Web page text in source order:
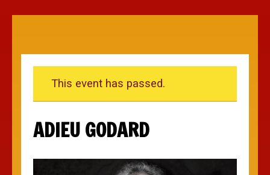
This event has passed.
ADIEU GODARD